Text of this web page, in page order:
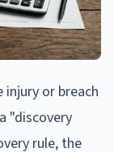
or breach
"discovery
rule, the